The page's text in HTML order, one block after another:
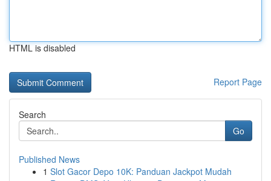
HTML is disabled
Report Page
Search
Go
Published News
1 Slot Gacor Depo 10K: Panduan Jackpot Mudah